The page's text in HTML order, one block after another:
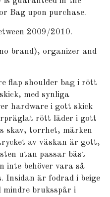
Bag upon purchase.
2009/2010.
brand), organizer and
flap shoulder bag i rött
med synliga
hardware i gott skick
rött läder i gott
skav, torrhet, märken
av väskan är gott,
utan passar bäst
inte behöver vara så
är fodrad i beige
mindre bruksspår i